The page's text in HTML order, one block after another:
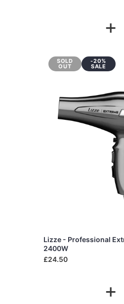
+
SOLD
OUT
-20%
SALE
Lizze - Professional
2400W
£24.50
+